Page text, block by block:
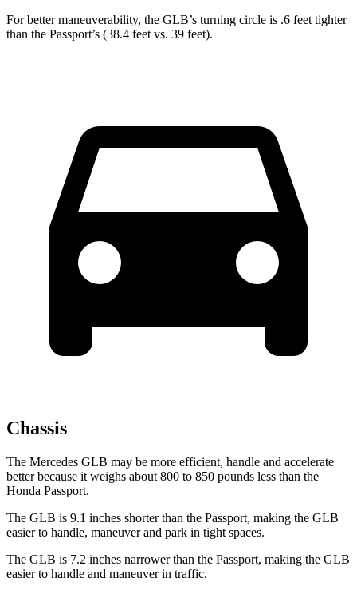
For better maneuverability, the GLB’s turning circle is .6 feet tighter
than the Passport’s (38.4 feet vs. 39 feet).
Chassis
The Mercedes GLB may be more efficient, handle and accelerate
better because it weighs about 800 to 850 pounds less than the
Honda Passport.
The GLB is 9.1 inches shorter than the Passport, making the GLB
easier to handle, maneuver and park in tight spaces.
The GLB is 7.2 inches narrower than the Passport, making the GLB
easier to handle and maneuver in traffic.